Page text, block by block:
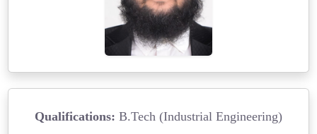
Qualifications: B.Tech (Industrial Engineering)